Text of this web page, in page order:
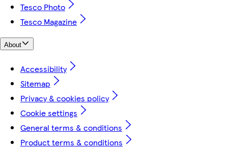
Tesco Photo
Tesco Magazine
About
Accessibility
Sitemap
Privacy & cookies policy
Cookie settings
General terms & conditions
Product terms & conditions